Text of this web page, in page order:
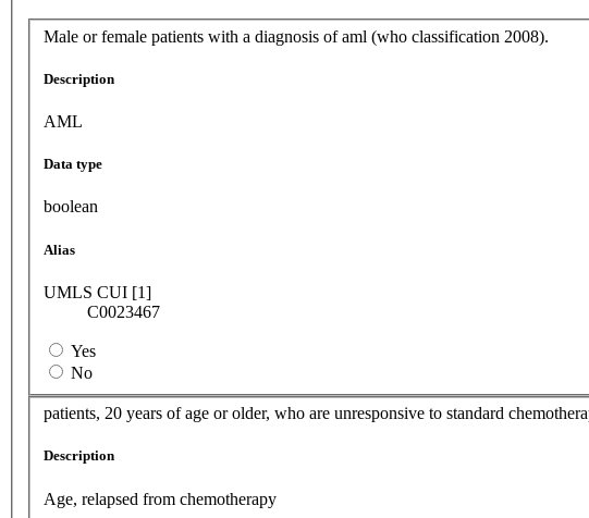
Male or female patients with a diagnosis of aml (who classification 2008).
Description
AML
Data type
boolean
Alias
UMLS CUI [1]
C0023467
Yes
No
patients, 20 years of age or older, who are unresponsive to standard
Description
Age, relapsed from chemotherapy